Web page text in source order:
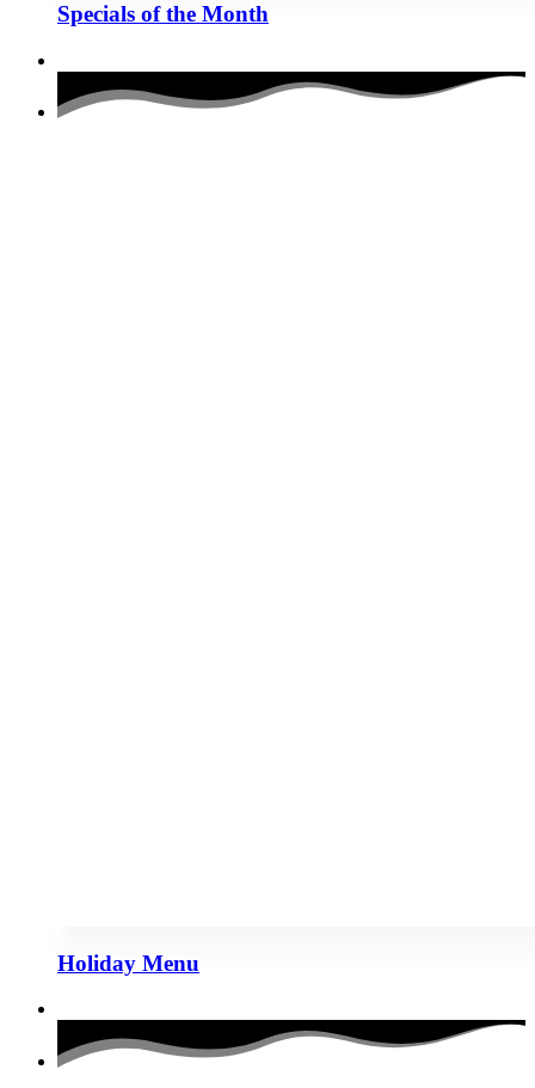
Specials of the Month
Holiday Menu